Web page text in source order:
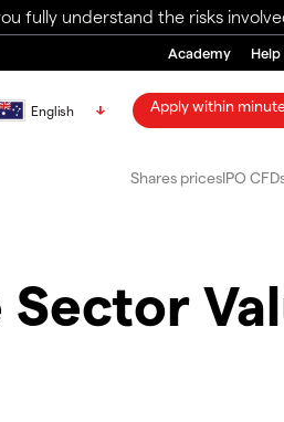
fully understand the risks
Academy Help
English Apply within
Shares pricesIPO